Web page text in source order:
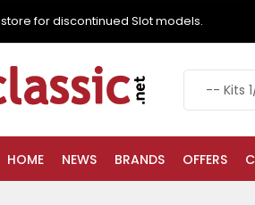
for discontinued Slot models.
HOME NEWS BRANDS OFFERS